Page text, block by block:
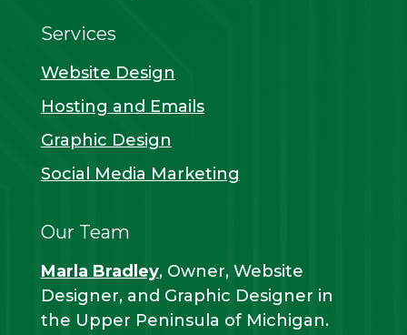
Services
Website Design
Hosting and Emails
Graphic Design
Social Media Marketing
Our Team
Marla Bradley, Owner, Website
Designer, and Graphic Designer in
the Upper Peninsula of Michigan.